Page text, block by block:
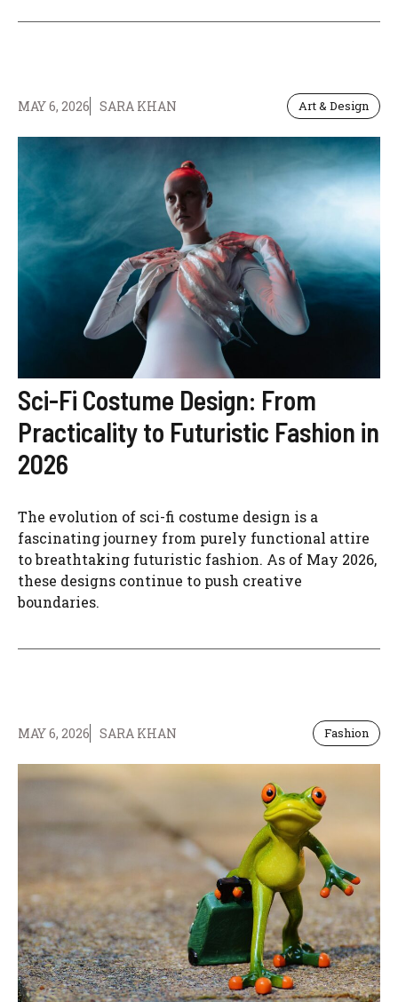
MAY 6, 2026 SARA KHAN Art & Design
Sci-Fi Costume Design: From
Practicality to Futuristic Fashion in
2026
The evolution of sci-fi costume design is a
fascinating journey from purely functional attire
to breathtaking futuristic fashion. As of May 2026,
these designs continue to push creative
boundaries.
MAY 6, 2026 SARA KHAN Fashion